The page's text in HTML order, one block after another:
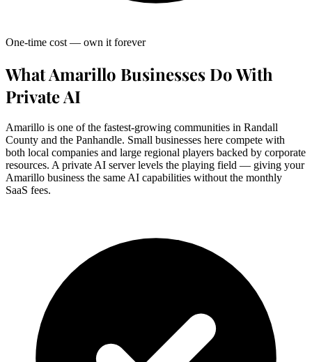
One-time cost — own it forever
What Amarillo Businesses Do With
Private AI
Amarillo is one of the fastest-growing communities in Randall
County and the Panhandle. Small businesses here compete with
both local companies and large regional players backed by corporate
resources. A private AI server levels the playing field — giving your
Amarillo business the same AI capabilities without the monthly
SaaS fees.